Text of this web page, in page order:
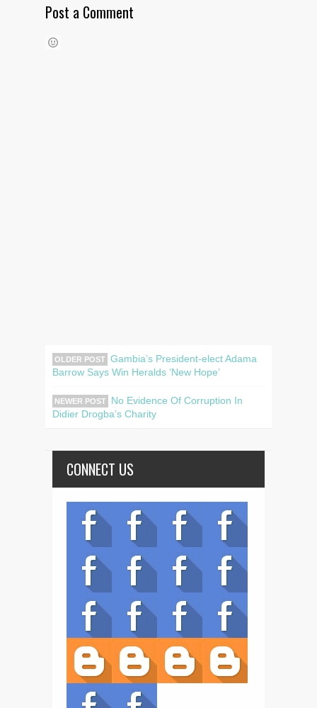
Post a Comment
OLDER POST Gambia’s President-elect Adama
Barrow Says Win Heralds ‘New Hope’
NEWER POST
No Evidence Of Corruption In
Didier Drogba’s Charity
CONNECT US